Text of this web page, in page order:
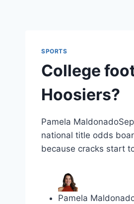
SPORTS
College
Hoosiers?
Pamela
national title odds
because cracks start
Pamela